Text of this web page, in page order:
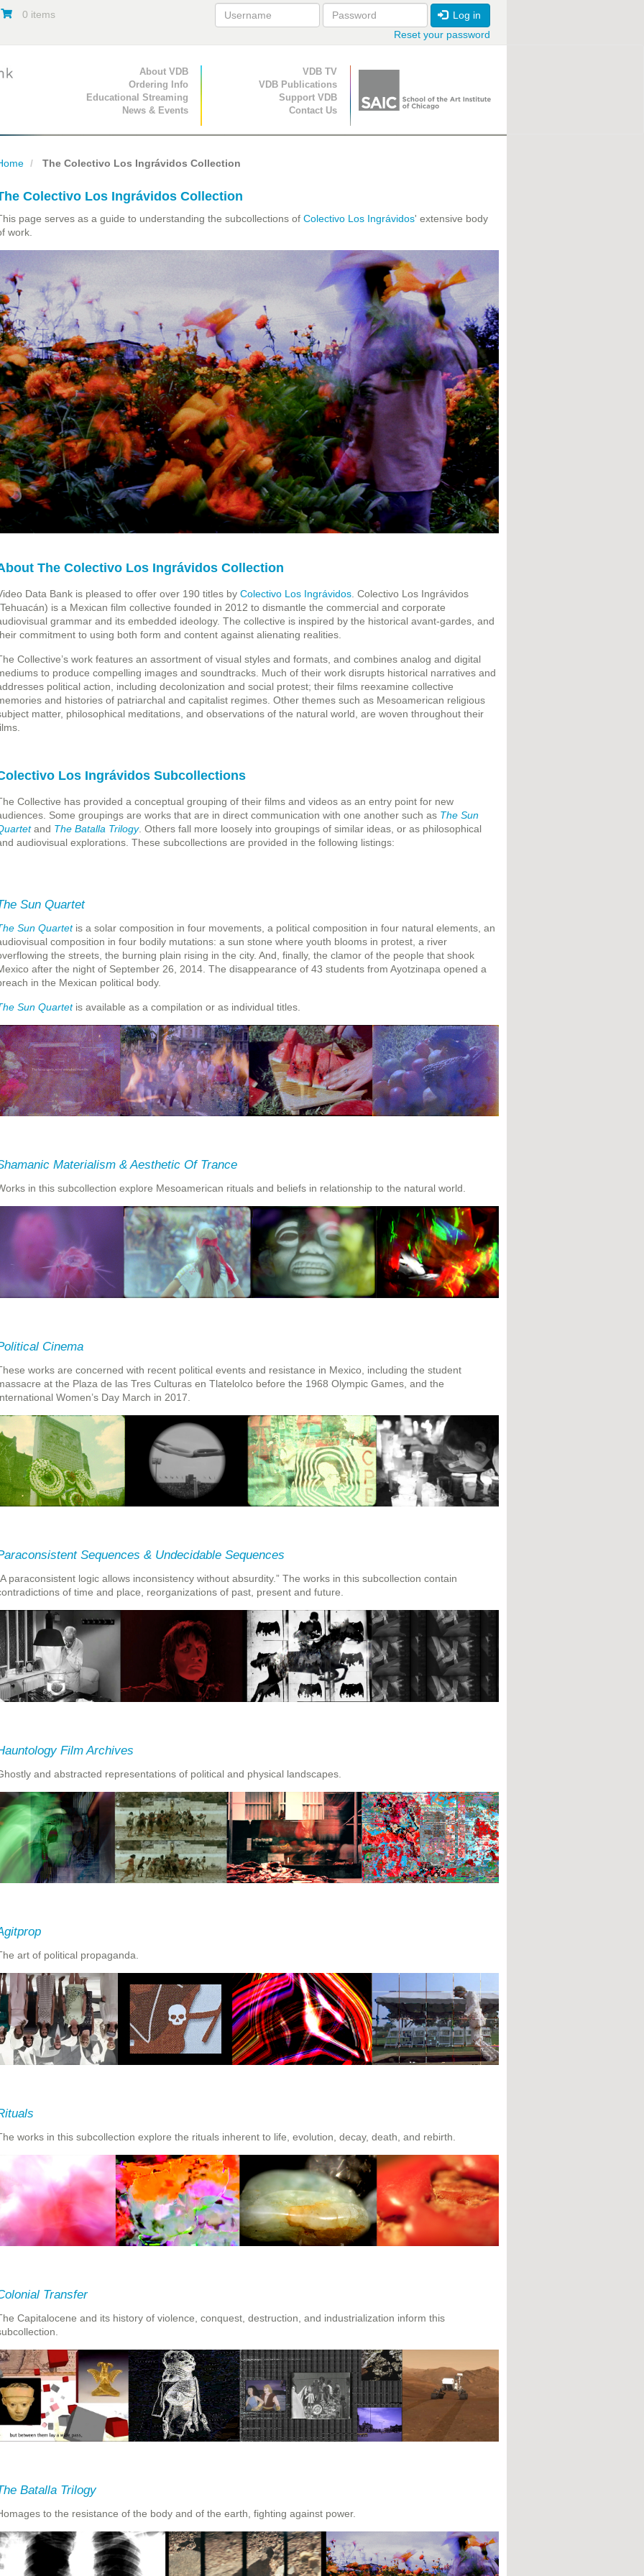
0 items
Log in
Reset your password
Primary Navigation
About VDB
Ordering Info
Educational Streaming
News & Events
Secondary Navigation
VDB TV
VDB Publications
Support VDB
Contact Us
The Colectivo Los Ingrávidos Collection
Colectivo Los Ingrávidos Collection
page serves as a guide to understanding the subcollections of Colectivo Los Ingrávidos' extensive body
work.
The Colectivo Los Ingrávidos Collection
Data Bank is pleased to offer over 190 titles by Colectivo Los Ingrávidos. Colectivo Los Ingrávidos
is a Mexican film collective founded in 2012 to dismantle the commercial and corporate
grammar and its embedded ideology. The collective is inspired by the historical avant-gardes, and
commitment to using both form and content against alienating realities.
Collective’s work features an assortment of visual styles and formats, and combines analog and digital
to produce compelling images and soundtracks. Much of their work disrupts historical narratives and
political action, including decolonization and social protest; their films reexamine collective
and histories of patriarchal and capitalist regimes. Other themes such as Mesoamerican religious
matter, philosophical meditations, and observations of the natural world, are woven throughout their
Los Ingrávidos Subcollections
Collective has provided a conceptual grouping of their films and videos as an entry point for new
Some groupings are works that are in direct communication with one another such as The Sun
and The Batalla Trilogy. Others fall more loosely into groupings of similar ideas, or as philosophical
audiovisual explorations. These subcollections are provided in the following listings:
Sun Quartet
Sun Quartet is a solar composition in four movements, a political composition in four natural elements, an
composition in four bodily mutations: a sun stone where youth blooms in protest, a river
the streets, the burning plain rising in the city. And, finally, the clamor of the people that shook
after the night of September 26, 2014. The disappearance of 43 students from Ayotzinapa opened a
in the Mexican political body.
Sun Quartetis available as a compilation or as individual titles.
Materialism & Aesthetic Of Trance
in this subcollection explore Mesoamerican rituals and beliefs in relationship to the natural world.
Cinema
works are concerned with recent political events and resistance in Mexico, including the student
at the Plaza de las Tres Culturas en Tlatelolco before the 1968 Olympic Games, and the
Women’s Day March in 2017.
Sequences & Undecidable Sequences
paraconsistent logic allows inconsistency without absurdity.” The works in this subcollection contain
of time and place, reorganizations of past, present and future.
Film Archives
and abstracted representations of political and physical landscapes.
art of political propaganda.
works in this subcollection explore the rituals inherent to life, evolution, decay, death, and rebirth.
Transfer
Capitalocene and its history of violence, conquest, destruction, and industrialization inform this
Batalla Trilogy
to the resistance of the body and of the earth, fighting against power.